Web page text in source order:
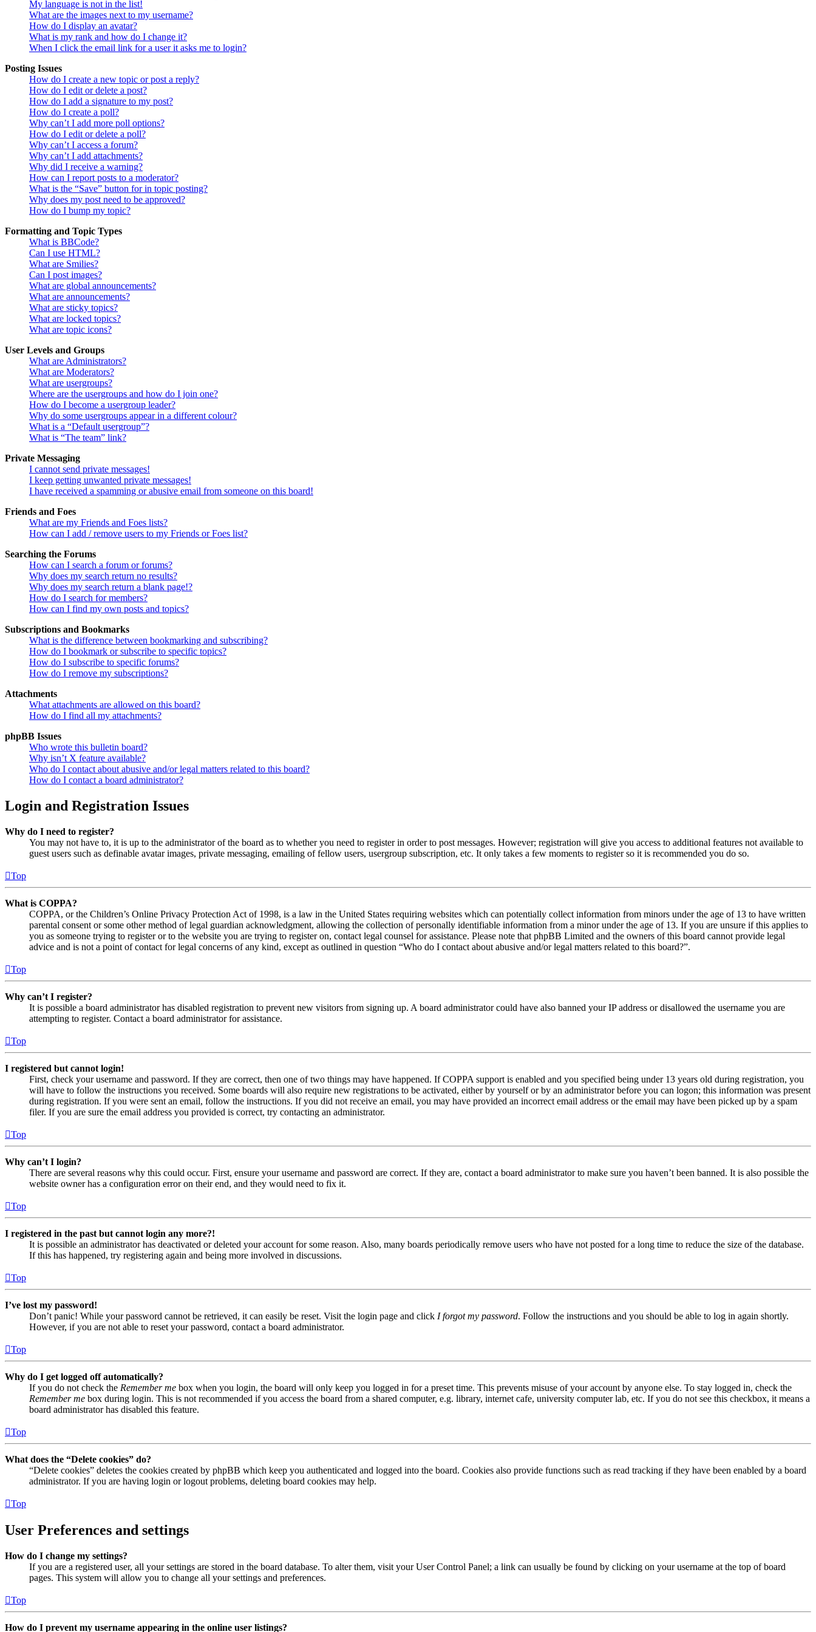
My language is not in the list!
What are the images next to my username?
How do I display an avatar?
What is my rank and how do I change it?
When I click the email link for a user it asks me to login?
Posting Issues
How do I create a new topic or post a reply?
How do I edit or delete a post?
How do I add a signature to my post?
How do I create a poll?
Why can’t I add more poll options?
How do I edit or delete a poll?
Why can’t I access a forum?
Why can’t I add attachments?
Why did I receive a warning?
How can I report posts to a moderator?
What is the “Save” button for in topic posting?
Why does my post need to be approved?
How do I bump my topic?
Formatting and Topic Types
What is BBCode?
Can I use HTML?
What are Smilies?
Can I post images?
What are global announcements?
What are announcements?
What are sticky topics?
What are locked topics?
What are topic icons?
User Levels and Groups
What are Administrators?
What are Moderators?
What are usergroups?
Where are the usergroups and how do I join one?
How do I become a usergroup leader?
Why do some usergroups appear in a different colour?
What is a “Default usergroup”?
What is “The team” link?
Private Messaging
I cannot send private messages!
I keep getting unwanted private messages!
I have received a spamming or abusive email from someone on this board!
Friends and Foes
What are my Friends and Foes lists?
How can I add / remove users to my Friends or Foes list?
Searching the Forums
How can I search a forum or forums?
Why does my search return no results?
Why does my search return a blank page!?
How do I search for members?
How can I find my own posts and topics?
Subscriptions and Bookmarks
What is the difference between bookmarking and subscribing?
How do I bookmark or subscribe to specific topics?
How do I subscribe to specific forums?
How do I remove my subscriptions?
Attachments
What attachments are allowed on this board?
How do I find all my attachments?
phpBB Issues
Who wrote this bulletin board?
Why isn’t X feature available?
Who do I contact about abusive and/or legal matters related to this board?
How do I contact a board administrator?
Login and Registration Issues
Why do I need to register?
You may not have to, it is up to the administrator of the board as to whether you need to register in order to post messages. However; registration will give you access to additional features not available to
guest users such as definable avatar images, private messaging, emailing of fellow users, usergroup subscription, etc. It only takes a few moments to register so it is recommended you do so.
Top
What is COPPA?
COPPA, or the Children’s Online Privacy Protection Act of 1998, is a law in the United States requiring websites which can potentially collect information from minors under the age of 13 to have written
parental consent or some other method of legal guardian acknowledgment, allowing the collection of personally identifiable information from a minor under the age of 13. If you are unsure if this applies to
you as someone trying to register or to the website you are trying to register on, contact legal counsel for assistance. Please note that phpBB Limited and the owners of this board cannot provide legal
advice and is not a point of contact for legal concerns of any kind, except as outlined in question “Who do I contact about abusive and/or legal matters related to this board?”.
Top
Why can’t I register?
It is possible a board administrator has disabled registration to prevent new visitors from signing up. A board administrator could have also banned your IP address or disallowed the username you are
attempting to register. Contact a board administrator for assistance.
Top
I registered but cannot login!
First, check your username and password. If they are correct, then one of two things may have happened. If COPPA support is enabled and you specified being under 13 years old during registration, you
will have to follow the instructions you received. Some boards will also require new registrations to be activated, either by yourself or by an administrator before you can logon; this information was present
during registration. If you were sent an email, follow the instructions. If you did not receive an email, you may have provided an incorrect email address or the email may have been picked up by a spam
filer. If you are sure the email address you provided is correct, try contacting an administrator.
Top
Why can’t I login?
There are several reasons why this could occur. First, ensure your username and password are correct. If they are, contact a board administrator to make sure you haven’t been banned. It is also possible the
website owner has a configuration error on their end, and they would need to fix it.
Top
I registered in the past but cannot login any more?!
It is possible an administrator has deactivated or deleted your account for some reason. Also, many boards periodically remove users who have not posted for a long time to reduce the size of the database.
If this has happened, try registering again and being more involved in discussions.
Top
I’ve lost my password!
Don’t panic! While your password cannot be retrieved, it can easily be reset. Visit the login page and click I forgot my password. Follow the instructions and you should be able to log in again shortly.
However, if you are not able to reset your password, contact a board administrator.
Top
Why do I get logged off automatically?
If you do not check the Remember me box when you login, the board will only keep you logged in for a preset time. This prevents misuse of your account by anyone else. To stay logged in, check the
Remember me box during login. This is not recommended if you access the board from a shared computer, e.g. library, internet cafe, university computer lab, etc. If you do not see this checkbox, it means a
board administrator has disabled this feature.
Top
What does the “Delete cookies” do?
“Delete cookies” deletes the cookies created by phpBB which keep you authenticated and logged into the board. Cookies also provide functions such as read tracking if they have been enabled by a board
administrator. If you are having login or logout problems, deleting board cookies may help.
Top
User Preferences and settings
How do I change my settings?
If you are a registered user, all your settings are stored in the board database. To alter them, visit your User Control Panel; a link can usually be found by clicking on your username at the top of board
pages. This system will allow you to change all your settings and preferences.
Top
How do I prevent my username appearing in the online user listings?